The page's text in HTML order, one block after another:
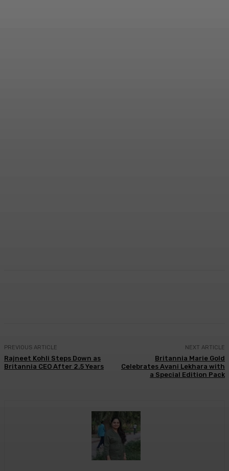
PREVIOUS ARTICLE
Rajneet Kohli Steps Down as
Britannia CEO After 2.5 Years
NEXT ARTICLE
Britannia Marie Gold
Celebrates Avani Lekhara with
a Special Edition Pack